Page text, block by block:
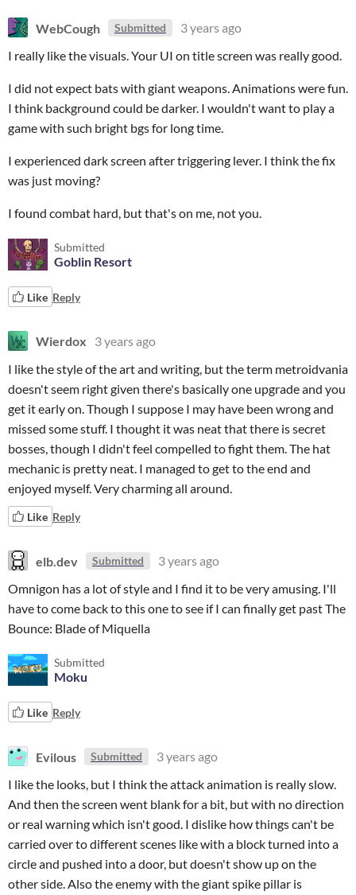
WebCough Submitted
3 years ago
I really like the visuals. Your UI on title screen was really good.
I did not expect bats with giant weapons. Animations were fun.
I think background could be darker. I wouldn't want to play a
game with such bright bgs for long time.
I experienced dark screen after triggering lever. I think the fix
was just moving?
I found combat hard, but that's on me, not you.
Submitted
Goblin Resort
Like Reply
Wierdox
3 years ago
I like the style of the art and writing, but the term metroidvania
doesn't seem right given there's basically one upgrade and you
get it early on. Though I suppose I may have been wrong and
missed some stuff. I thought it was neat that there is secret
bosses, though I didn't feel compelled to fight them. The hat
mechanic is pretty neat. I managed to get to the end and
enjoyed myself. Very charming all around.
Like Reply
elb.dev Submitted
3 years ago
Omnigon has a lot of style and I find it to be very amusing. I'll
have to come back to this one to see if I can finally get past The
Bounce: Blade of Miquella
Submitted
Moku
Like Reply
Evilous Submitted
3 years ago
I like the looks, but I think the attack animation is really slow.
And then the screen went blank for a bit, but with no direction
or real warning which isn't good. I dislike how things can't be
carried over to different scenes like with a block turned into a
circle and pushed into a door, but doesn't show up on the
other side. Also the enemy with the giant spike pillar is